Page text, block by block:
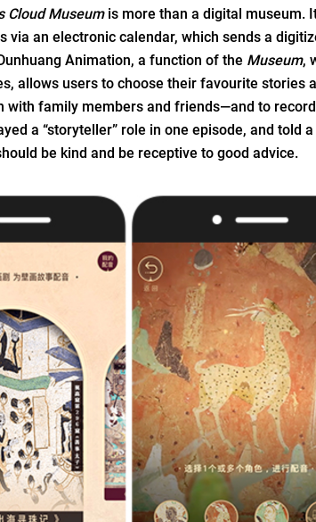
Cloud Museumis more than a digital museum.
via an electronic calendar, which sends a
Animation, a function of the Museum,
allows users to choose their favourite
with family members and friends—and to
a “storyteller” role in one episode, and told
be kind and be receptive to good advice.